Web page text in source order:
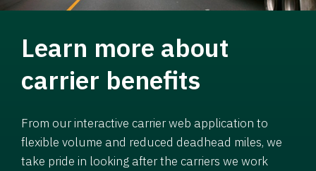
Learn more about
carrier benefits
From our interactive carrier web application to
flexible volume and reduced deadhead miles, we
take pride in looking after the carriers we work